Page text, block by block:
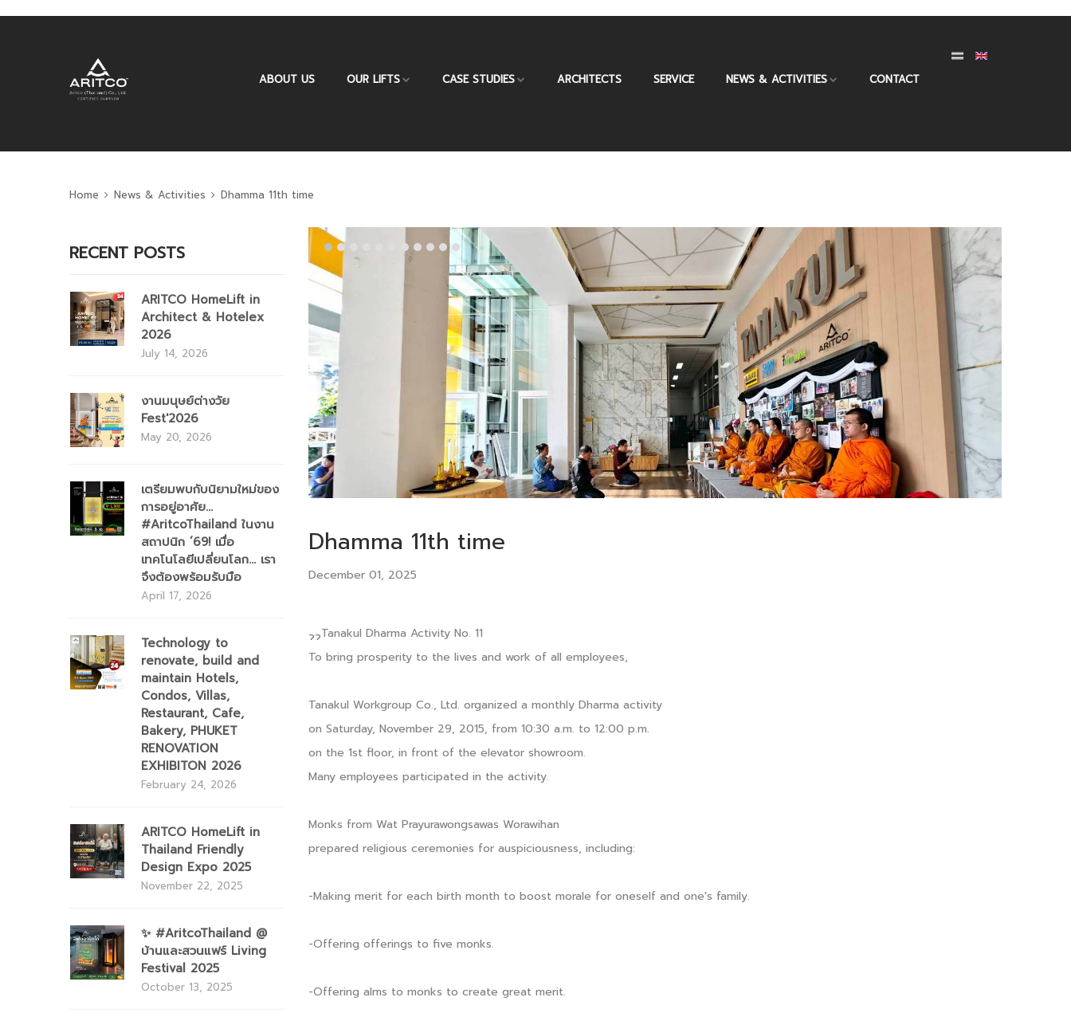
ABOUT US OUR LIFTS CASE STUDIES ARCHITECTS SERVICE NEWS & ACTIVITIES CONTACT
Home News & Activities Dhamma 11th time
Dhamma 11th time
December 01, 2025
Tanakul Dharma Activity No. 11
To bring prosperity to the lives and work of all employees,
Tanakul Workgroup Co., Ltd. organized a monthly Dharma activity
on Saturday, November 29, 2015, from 10:30 a.m. to 12:00 p.m.
on the 1st floor, in front of the elevator showroom.
Many employees participated in the activity.
Monks from Wat Prayurawongsawas Worawihan
prepared religious ceremonies for auspiciousness, including:
-Making merit for each birth month to boost morale for oneself and one's family.
-Offering offerings to five monks.
-Offering alms to monks to create great merit.
RECENT POSTS
ARITCO HomeLift in
Architect & Hotelex
2026
July 14, 2026
งานมนุษย์ต่างวัย
Fest'2026
May 20, 2026
เตรียมพบกับนิยามใหม่ของ
การอยู่อาศัย...
#AritcoThailand ในงาน
สถาปนิก ’69! เมื่อ
เทคโนโลยีเปลี่ยนโลก... เรา
จึงต้องพร้อมรับมือ
April 17, 2026
Technology to
renovate, build and
maintain Hotels,
Condos, Villas,
Restaurant, Cafe,
Bakery, PHUKET
RENOVATION
EXHIBITON 2026
February 24, 2026
ARITCO HomeLift in
Thailand Friendly
Design Expo 2025
November 22, 2025
✨ #AritcoThailand @
บ้านและสวนแฟร์ Living
Festival 2025
October 13, 2025